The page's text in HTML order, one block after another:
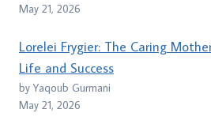
May 21, 2026
Lorelei Frygier: The Caring
Life and Success
by Yaqoub Gurmani
May 21, 2026